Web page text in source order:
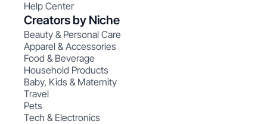
Help Center
Creators by Niche
Beauty & Personal Care
Apparel & Accessories
Food & Beverage
Household Products
Baby, Kids & Maternity
Travel
Pets
Tech & Electronics